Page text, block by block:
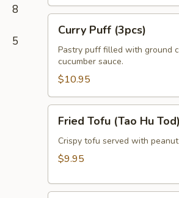
8
5
(5pcs)
Puff
(3pcs)
Curry Puff (3pcs)
Pastry puff filled with ground
cucumber sauce.
$10.95
Tofu
(Tao
Hu
(12pcs)
Fried Tofu (Tao Hu
Crispy tofu served with
$9.95